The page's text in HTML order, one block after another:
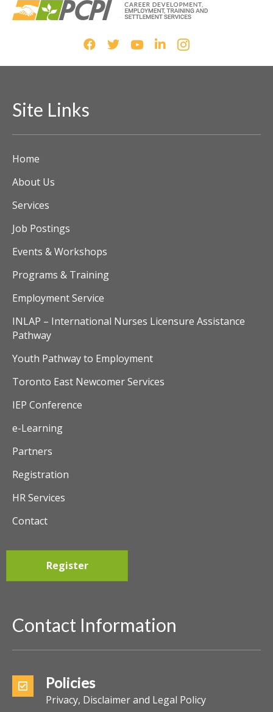
Site Links
Home
About Us
Services
Job Postings
Events & Workshops
Programs & Training
Employment Service
INLAP – International Nurses Licensure Assistance
Pathway
Youth Pathway to Employment
Toronto East Newcomer Services
IEP Conference
e-Learning
Partners
Registration
HR Services
Contact
Register
Contact Information
Policies
Privacy, Disclaimer and Legal Policy